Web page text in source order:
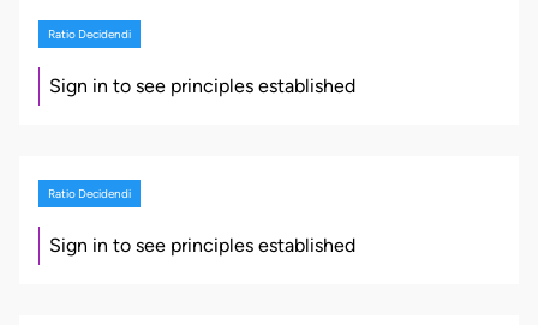
Ratio Decidendi
Sign in to see principles established
Ratio Decidendi
Sign in to see principles established